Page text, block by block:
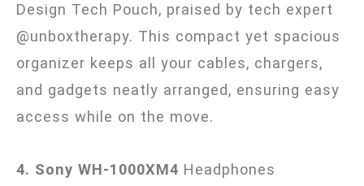
Design Tech Pouch, praised by tech expert
@unboxtherapy. This compact yet spacious
organizer keeps all your cables, chargers,
and gadgets neatly arranged, ensuring easy
access while on the move.
4. Sony WH-1000XM4 Headphones